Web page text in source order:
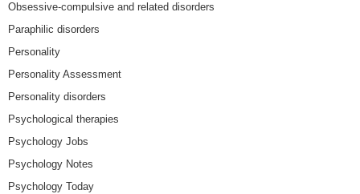
Obsessive-compulsive and related disorders
Paraphilic disorders
Personality
Personality Assessment
Personality disorders
Psychological therapies
Psychology Jobs
Psychology Notes
Psychology Today